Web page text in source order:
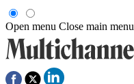
Open menu Close main menu